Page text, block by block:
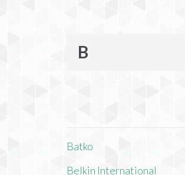
B
Batko
Belkin International